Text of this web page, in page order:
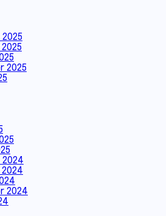
2025
2024